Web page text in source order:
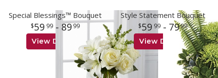
Special Blessings™ Bouquet
59 99- 89 99
View Details
Style Statement Bouquet
59 99- 7999
View Details